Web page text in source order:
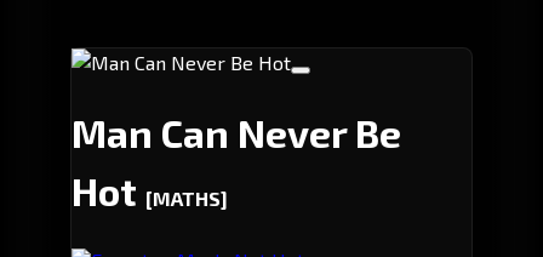
Man Can Never Be
Hot [MATHS]